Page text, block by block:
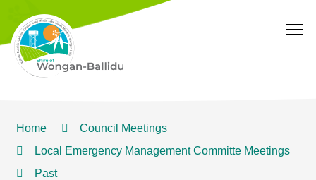
Home
Council Meetings
Local Emergency Management Committe Meetings
Past